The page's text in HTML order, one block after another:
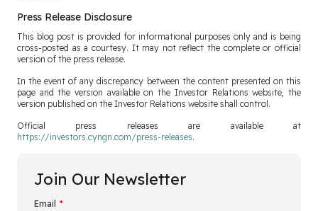
Press Release Disclosure
This blog post is provided for informational purposes only and is being
cross-posted as a courtesy. It may not reflect the complete or official
version of the press release.
In the event of any discrepancy between the content presented on this
page and the version available on the Investor Relations website, the
version published on the Investor Relations website shall control.
Official press releases are available at
https://investors.cyngn.com/press-releases.
Join Our Newsletter
Email *